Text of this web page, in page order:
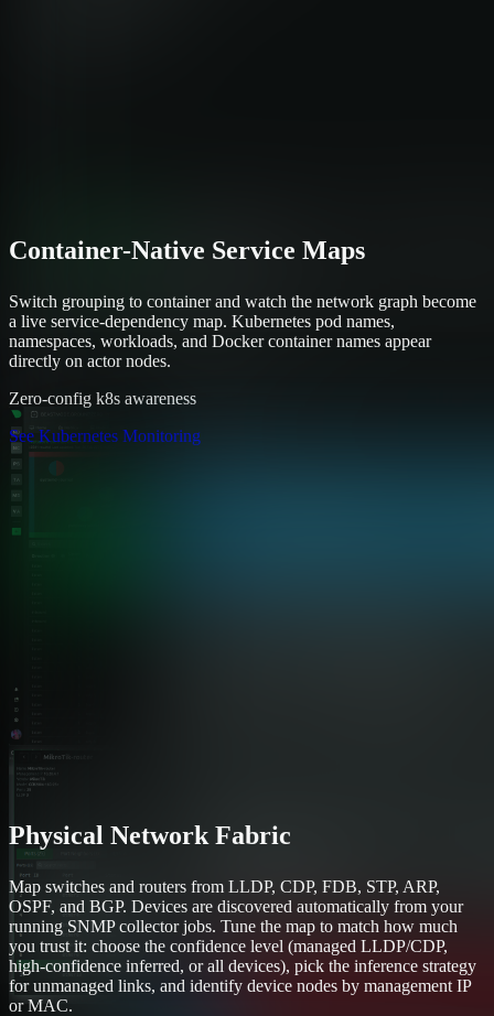
Container-Native Service Maps
Switch grouping to container and watch the network graph become
a live service-dependency map. Kubernetes pod names,
namespaces, workloads, and Docker container names appear
directly on actor nodes.
Zero-config k8s awareness
See Kubernetes Monitoring
Physical Network Fabric
Map switches and routers from LLDP, CDP, FDB, STP, ARP,
OSPF, and BGP. Devices are discovered automatically from your
running SNMP collector jobs. Tune the map to match how much
you trust it: choose the confidence level (managed LLDP/CDP,
high-confidence inferred, or all devices), pick the inference strategy
for unmanaged links, and identify device nodes by management IP
or MAC.